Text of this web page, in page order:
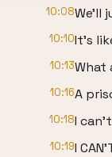
10:08We'll
10:10It's
10:13What
10:16A
10:18I
10:19I